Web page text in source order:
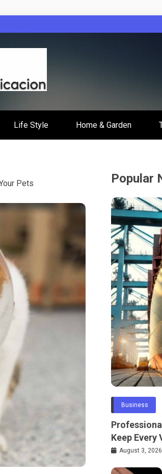
Life Style Home & Garden
Pets
Popular
Business
Keep Every
August 3, 2026